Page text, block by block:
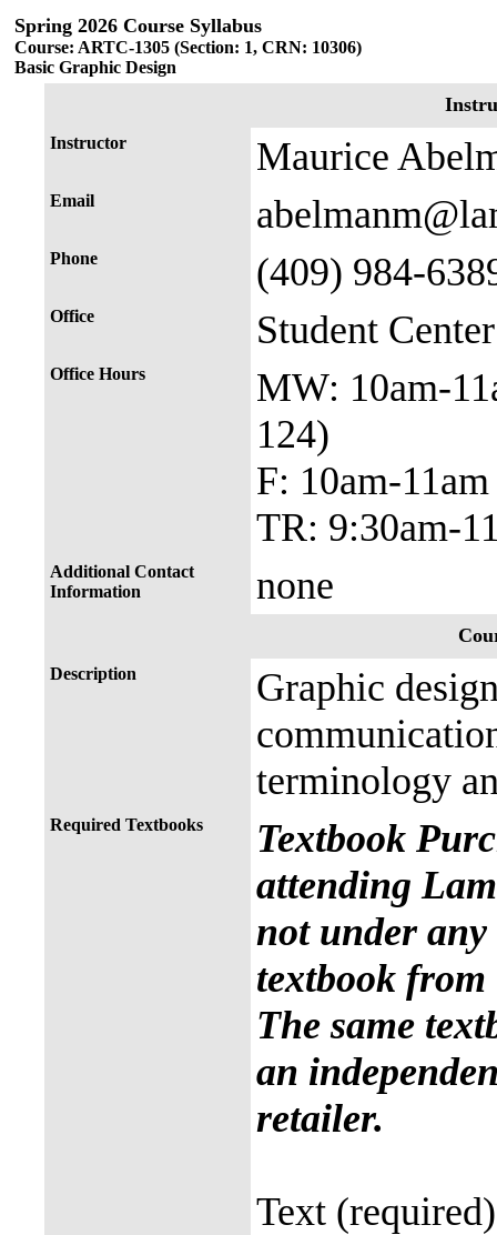
Spring 2026 Course Syllabus
Course: ARTC-1305 (Section: 1, CRN: 10306)
Basic Graphic Design
Instructor Maurice
Email
Phone (409) 984-
Office Student
Office Hours
MW: 10am-
124)
F: 10am-
TR: 9:30am-
Additional Contact
Information
none
Description
Graphic
terminology
Required Textbooks
Textbook
attending
not under
textbook
The same
an
retailer.
Text (required)